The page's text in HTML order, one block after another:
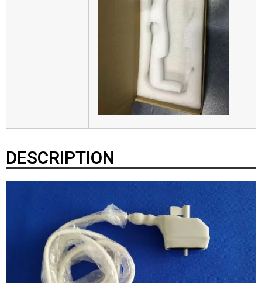
DESCRIPTION